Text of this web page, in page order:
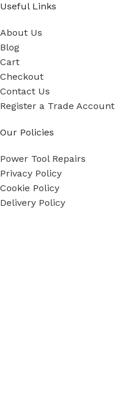
Useful Links
About Us
Blog
Cart
Checkout
Contact Us
Register a Trade Account
Our Policies
Power Tool Repairs
Privacy Policy
Cookie Policy
Delivery Policy